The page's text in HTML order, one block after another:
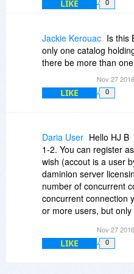
LIKE 0
Jackie Kerouac Is this
only one catalog
there be more than
Nov 27
LIKE 0
Daria User Hello HJ B
1-2. You can register
wish (accout is a user
daminion server
number of concurrent
concurrent connection
or more users, but
3. Yes, each user is
Nov 27
LIKE 0